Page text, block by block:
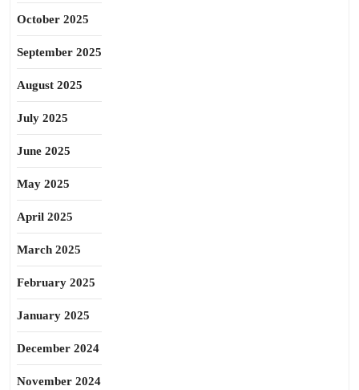
October 2025
September 2025
August 2025
July 2025
June 2025
May 2025
April 2025
March 2025
February 2025
January 2025
December 2024
November 2024